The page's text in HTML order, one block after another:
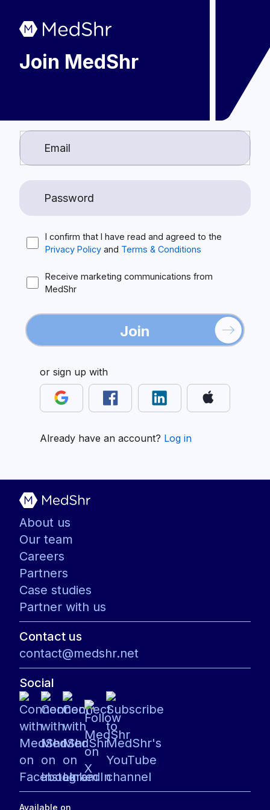
Join MedShr
I confirm that I have read and agreed to the
Privacy Policy and Terms & Conditions
Receive marketing communications from
MedShr
Join
or sign up with
Already have an account? Log in
About us
Our team
Careers
Partners
Case studies
Partner with us
Contact us
contact@medshr.net
Social
Available on